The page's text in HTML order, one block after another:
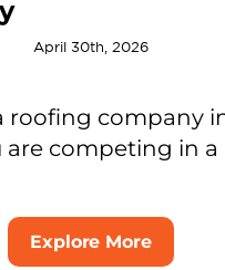
April 30th, 2026
roofing company
are competing in a
Explore More